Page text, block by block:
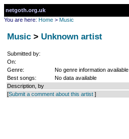
netgoth.org.uk
You are here: Home > Music
Music > Unknown artist
Submitted by:
On:
Genre:
No genre information available
Best songs:
No data available
Description, by
[Submit a comment about this artist ]